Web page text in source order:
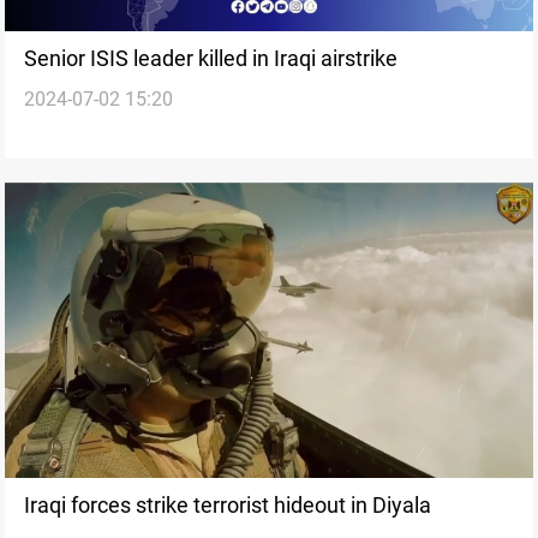
Senior ISIS leader killed in Iraqi airstrike
2024-07-02 15:20
Iraqi forces strike terrorist hideout in Diyala